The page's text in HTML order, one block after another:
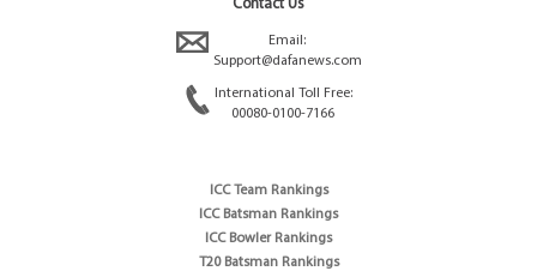
Contact Us
Email:
Support@dafanews.com
International Toll Free:
00080-0100-7166
ICC Team Rankings
ICC Batsman Rankings
ICC Bowler Rankings
T20 Batsman Rankings